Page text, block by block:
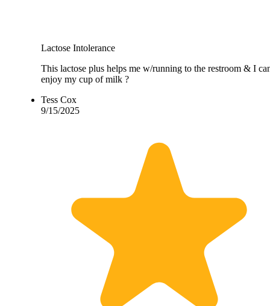
Lactose Intolerance
This lactose plus helps me w/running to the restroom & I
enjoy my cup of milk ?
Tess Cox
9/15/2025